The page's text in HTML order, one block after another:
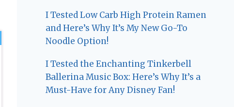
I Tested Low Carb High Protein Ramen
and Here’s Why It’s My New Go-To
Noodle Option!
I Tested the Enchanting Tinkerbell
Ballerina Music Box: Here’s Why It’s a
Must-Have for Any Disney Fan!